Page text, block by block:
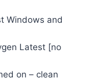
Windows and
Latest [no
on – clean